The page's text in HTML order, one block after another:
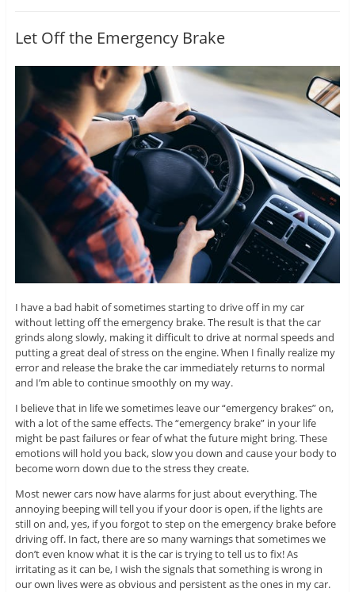
Let Off the Emergency Brake
I have a bad habit of sometimes starting to drive off in my car
without letting off the emergency brake. The result is that the car
grinds along slowly, making it difficult to drive at normal speeds and
putting a great deal of stress on the engine. When I finally realize my
error and release the brake the car immediately returns to normal
and I’m able to continue smoothly on my way.
I believe that in life we sometimes leave our “emergency brakes” on,
with a lot of the same effects. The “emergency brake” in your life
might be past failures or fear of what the future might bring. These
emotions will hold you back, slow you down and cause your body to
become worn down due to the stress they create.
Most newer cars now have alarms for just about everything. The
annoying beeping will tell you if your door is open, if the lights are
still on and, yes, if you forgot to step on the emergency brake before
driving off. In fact, there are so many warnings that sometimes we
don’t even know what it is the car is trying to tell us to fix! As
irritating as it can be, I wish the signals that something is wrong in
our own lives were as obvious and persistent as the ones in my car.